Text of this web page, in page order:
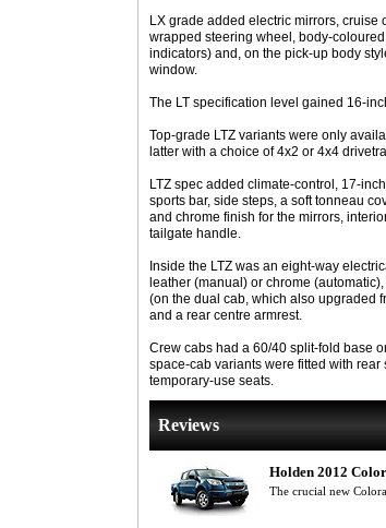
LX grade added electric mirrors,
wrapped steering wheel, body-
indicators) and, on the pick-up body
window.
The LT specification level gained 16-
Top-grade LTZ variants were only
latter with a choice of 4x2 or 4x4
LTZ spec added climate-control, 17-
sports bar, side steps, a soft tonneau
and chrome finish for the mirrors,
tailgate handle.
Inside the LTZ was an eight-way
leather (manual) or chrome
(on the dual cab, which also upgraded
and a rear centre armrest.
Crew cabs had a 60/40 split-fold base
space-cab variants were fitted with
temporary-use seats.
Reviews
Holden 2012
The crucial new